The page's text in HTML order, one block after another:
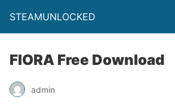
STEAMUNLOCKED
FIORA Free Download
admin